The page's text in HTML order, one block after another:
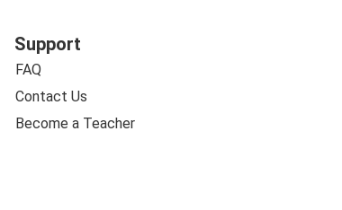
Support
FAQ
Contact Us
Become a Teacher